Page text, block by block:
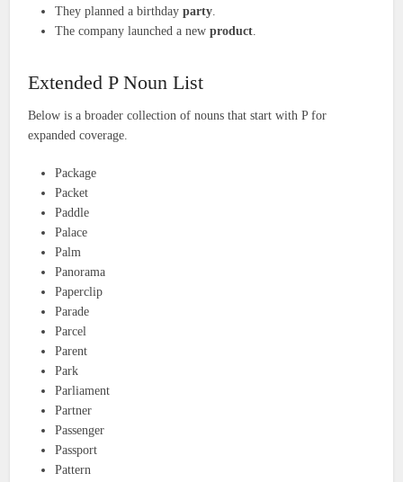
They planned a birthdayparty.
The company launched a newproduct.
Extended P Noun List
Below is a broader collection of nouns that start with P for
expanded coverage.
Package
Packet
Paddle
Palace
Palm
Panorama
Paperclip
Parade
Parcel
Parent
Park
Parliament
Partner
Passenger
Passport
Pattern